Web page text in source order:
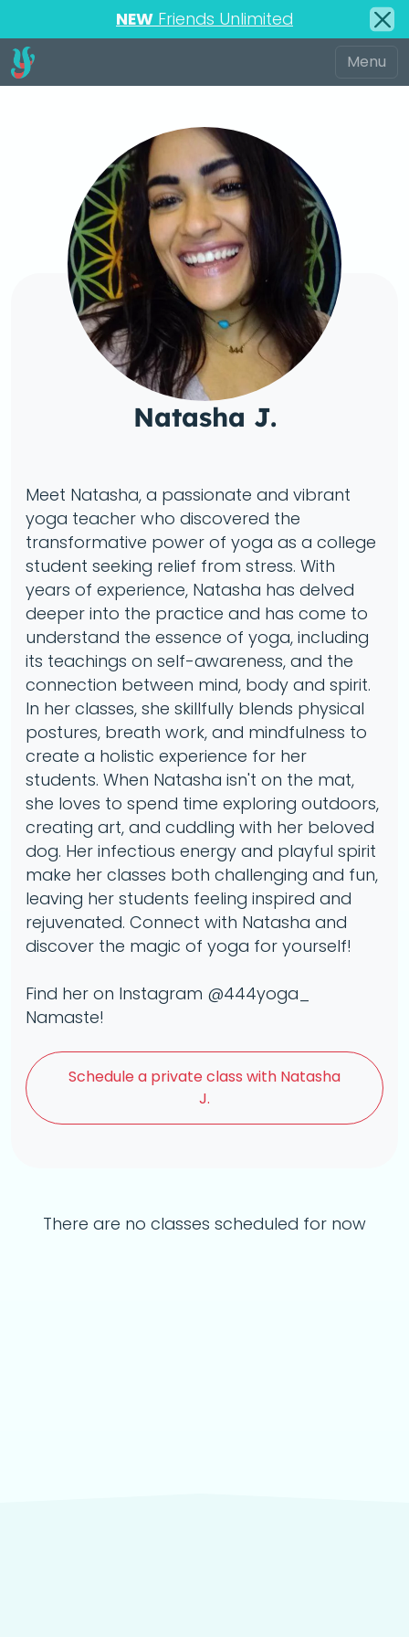
NEW Friends Unlimited
Natasha J.
Meet Natasha, a passionate and vibrant
yoga teacher who discovered the
transformative power of yoga as a college
student seeking relief from stress. With
years of experience, Natasha has delved
deeper into the practice and has come to
understand the essence of yoga, including
its teachings on self-awareness, and the
connection between mind, body and spirit.
In her classes, she skillfully blends physical
postures, breath work, and mindfulness to
create a holistic experience for her
students. When Natasha isn't on the mat,
she loves to spend time exploring outdoors,
creating art, and cuddling with her beloved
dog. Her infectious energy and playful spirit
make her classes both challenging and fun,
leaving her students feeling inspired and
rejuvenated. Connect with Natasha and
discover the magic of yoga for yourself!
Find her on Instagram @444yoga_
Namaste!
Schedule a private class with Natasha
J.
There are no classes scheduled for now